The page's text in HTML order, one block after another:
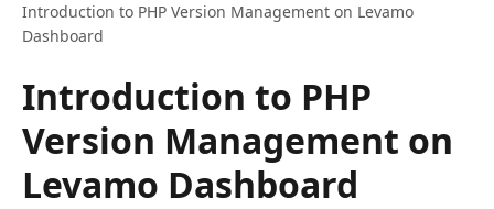
Introduction to PHP Version Management on Levamo
Dashboard
Introduction to PHP
Version Management on
Levamo Dashboard